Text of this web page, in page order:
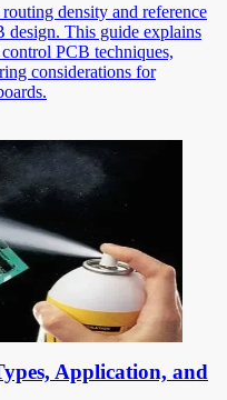
density and reference
design. This guide explains
PCB techniques,
considerations for
Application, and